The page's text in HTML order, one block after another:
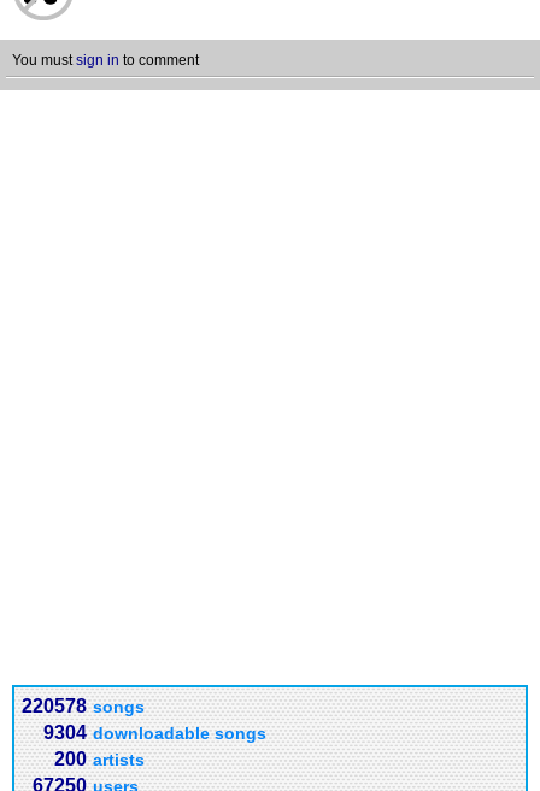
You mustsign in to comment
220578 songs
9304 downloadable songs
200 artists
67250 users